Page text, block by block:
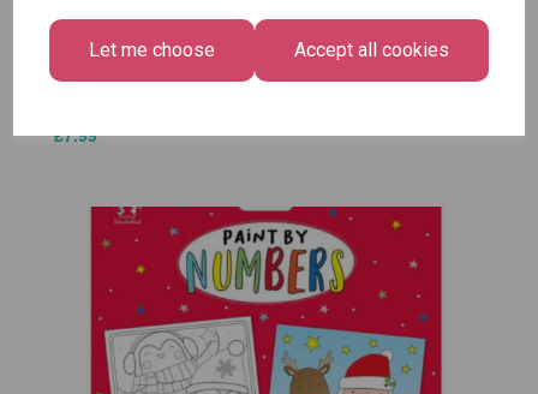
Let me choose Accept all cookies
Medium
Size -
Pack of
£7.99
£1.50